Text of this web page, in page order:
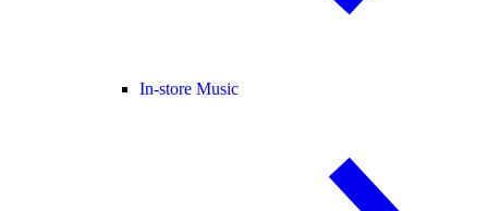
In-store Music